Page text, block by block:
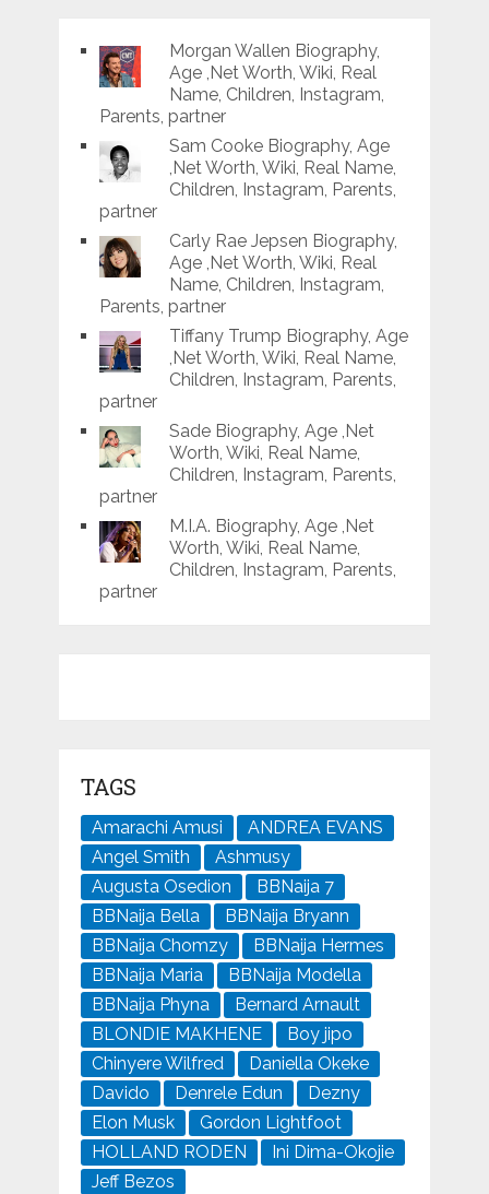
Morgan Wallen Biography,
Age ,Net Worth, Wiki, Real
Name, Children, Instagram,
Parents, partner
Sam Cooke Biography, Age
,Net Worth, Wiki, Real Name,
Children, Instagram, Parents,
partner
Carly Rae Jepsen Biography,
Age ,Net Worth, Wiki, Real
Name, Children, Instagram,
Parents, partner
Tiffany Trump Biography, Age
,Net Worth, Wiki, Real Name,
Children, Instagram, Parents,
partner
Sade Biography, Age ,Net
Worth, Wiki, Real Name,
Children, Instagram, Parents,
partner
M.I.A. Biography, Age ,Net
Worth, Wiki, Real Name,
Children, Instagram, Parents,
partner
TAGS
Amarachi Amusi
ANDREA EVANS
Angel Smith
Ashmusy
Augusta Osedion
BBNaija 7
BBNaija Bella
BBNaija Bryann
BBNaija Chomzy
BBNaija Hermes
BBNaija Maria
BBNaija Modella
BBNaija Phyna
Bernard Arnault
BLONDIE MAKHENE
Boy jipo
Chinyere Wilfred
Daniella Okeke
Davido
Denrele Edun
Dezny
Elon Musk
Gordon Lightfoot
HOLLAND RODEN
Ini Dima-Okojie
Jeff Bezos